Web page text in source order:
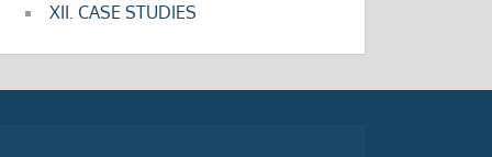
XII. CASE STUDIES